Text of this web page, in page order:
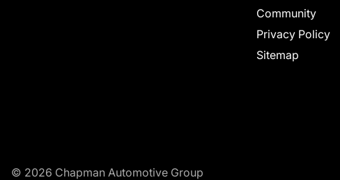
Community
Privacy Policy
Sitemap
© 2026 Chapman Automotive Group